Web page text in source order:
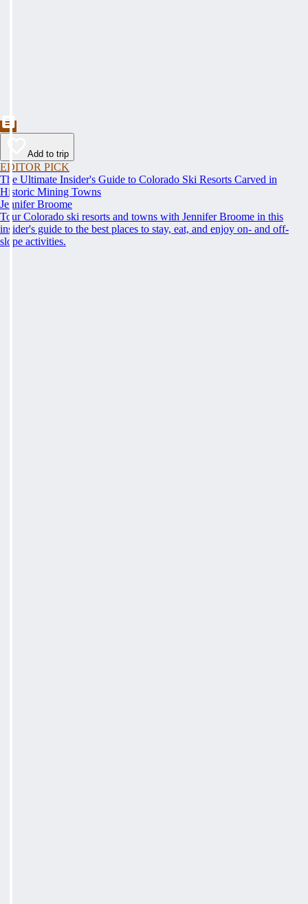
Add to trip
EDITOR PICK
The Ultimate Insider's Guide to Colorado Ski Resorts Carved in
Historic Mining Towns
Jennifer Broome
Tour Colorado ski resorts and towns with Jennifer Broome in this
insider's guide to the best places to stay, eat, and enjoy on- and off-
slope activities.